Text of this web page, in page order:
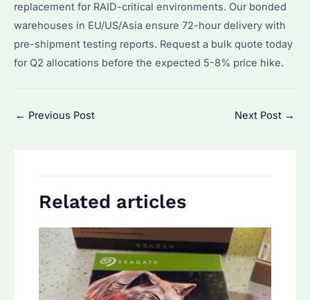
replacement for RAID-critical environments. Our bonded
warehouses in EU/US/Asia ensure 72-hour delivery with
pre-shipment testing reports. Request a bulk quote today
for Q2 allocations before the expected 5-8% price hike.
Post
← Previous Post Next Post →
Related articles